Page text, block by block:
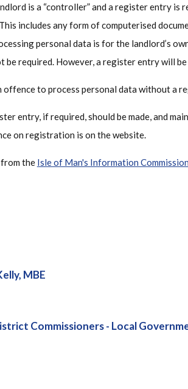
is a “controller” and a register entry is
includes any form of computerised
personal data is for the landlord’s
be required. However, a register entry will
offence to process personal data without a
entry, if required, should be made, and
on registration is on the website.
from the Isle of Man's Information
MBE
Commissioners - Local